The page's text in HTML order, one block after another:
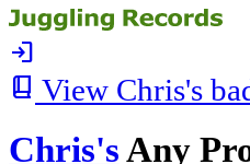
login
book_2 View Chris's
Chris'sAny